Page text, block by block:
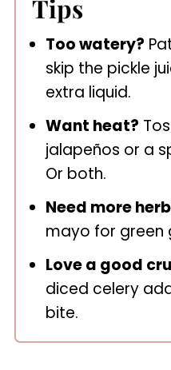
Tips
Too watery?
skip the pickle
extra liquid.
Want heat?
jalapeños or a
Or both.
Need more
mayo for green
Love a good
diced celery
bite.